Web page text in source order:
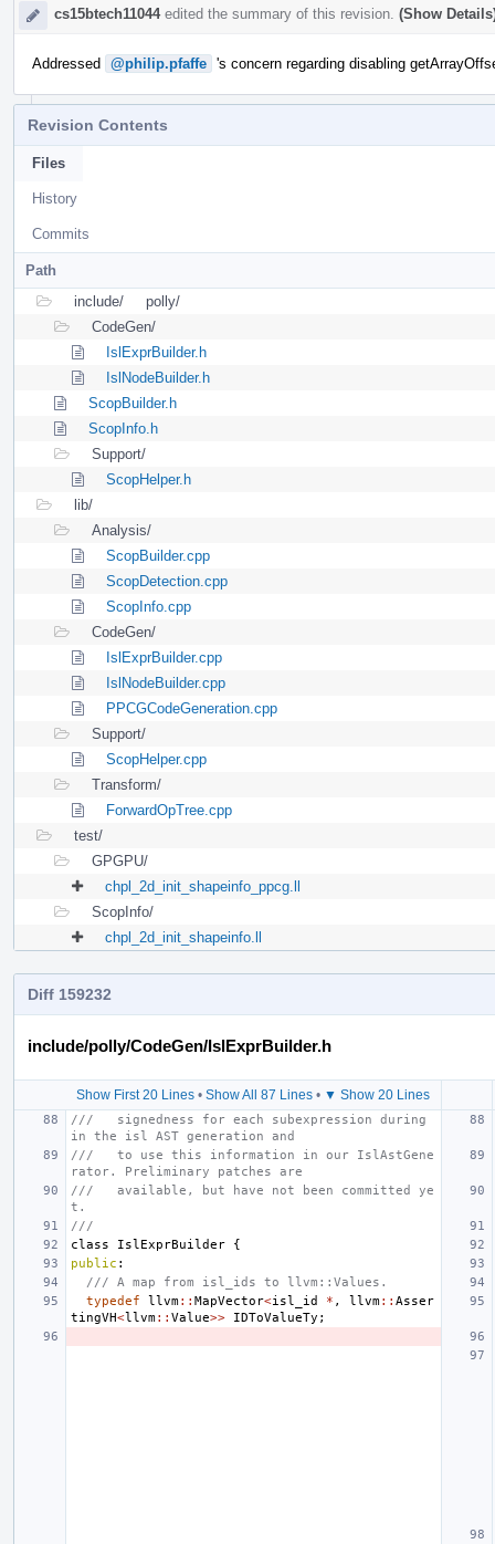
cs15btech11044edited the summary of this revision. (Show
Addressed @philip.pfaffe 's concern regarding disabling
Revision Contents
Files
History
Commits
Path
include/
polly/
CodeGen/
IslExprBuilder.h
IslNodeBuilder.h
ScopBuilder.h
ScopInfo.h
Support/
ScopHelper.h
lib/
Analysis/
ScopBuilder.cpp
ScopDetection.cpp
ScopInfo.cpp
CodeGen/
IslExprBuilder.cpp
IslNodeBuilder.cpp
PPCGCodeGeneration.cpp
Support/
ScopHelper.cpp
Transform/
ForwardOpTree.cpp
test/
GPGPU/
chpl_2d_init_shapeinfo_ppcg.ll
ScopInfo/
chpl_2d_init_shapeinfo.ll
Diff 159232
include/polly/CodeGen/IslExprBuilder.h
Show First 20 Lines • Show All 87 Lines • ▼ Show 20 Lines
///   signedness for each subexpression during
in the isl AST generation and
///   to use this information in our IslAstGene
rator. Preliminary patches are
///   available, but have not been committed ye
t.
///
class
IslExprBuilder
{
public :
/// A map from isl_ids to llvm::Values.
typedef
llvm:: MapVector<isl_id * , llvm:: Asser
tingVH<llvm:: Value>> IDToValueTy ;